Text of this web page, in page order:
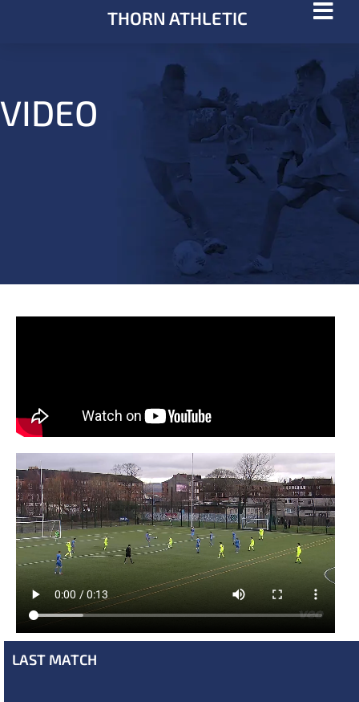
THORN ATHLETIC
VIDEO
LAST MATCH